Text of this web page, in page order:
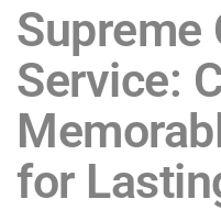
Supreme
Service:
for